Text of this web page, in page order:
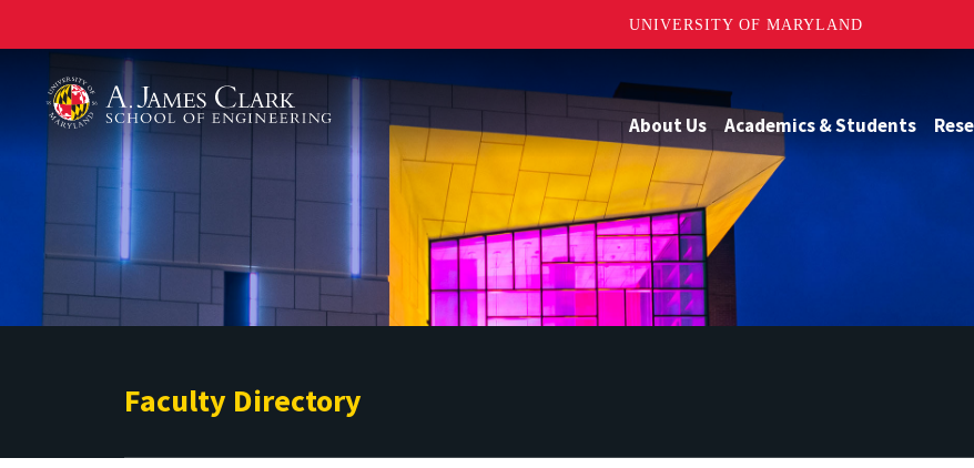
UNIVERSITY OF MARYLAND
A. James Clark School of Engineering
About Us Academics & Students
Faculty Directory